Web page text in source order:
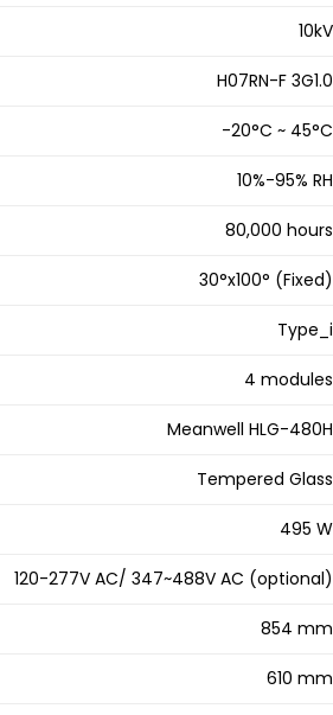
10kV
H07RN-F 3G1.0
-20°C ~ 45°C
10%-95% RH
80,000 hours
30°x100° (Fixed)
Type_i
4 modules
Meanwell HLG-480H
Tempered Glass
495 W
120-277V AC/ 347~488V AC (optional)
854 mm
610 mm